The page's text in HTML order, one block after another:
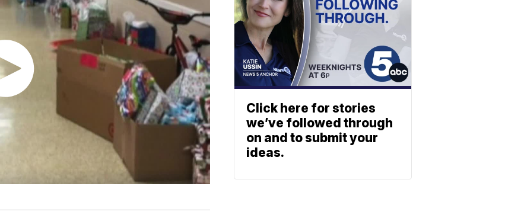
Click here for stories
we’ve followed through
on and to submit your
ideas.